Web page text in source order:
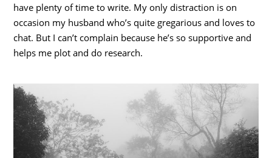
have plenty of time to write. My only distraction is on
occasion my husband who’s quite gregarious and loves to
chat. But I can’t complain because he’s so supportive and
helps me plot and do research.